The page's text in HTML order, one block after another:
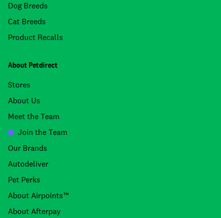
Dog Breeds
Cat Breeds
Product Recalls
About Petdirect
Stores
About Us
Meet the Team
Join the Team
Our Brands
Autodeliver
Pet Perks
About Airpoints™
About Afterpay